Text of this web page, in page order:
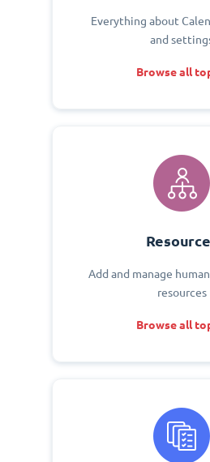
Everything about
and
Browse all
Add and manage
resources
Browse all